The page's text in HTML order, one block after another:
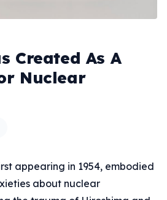
Created As A
Nuclear
appearing in 1954, embodied
about nuclear